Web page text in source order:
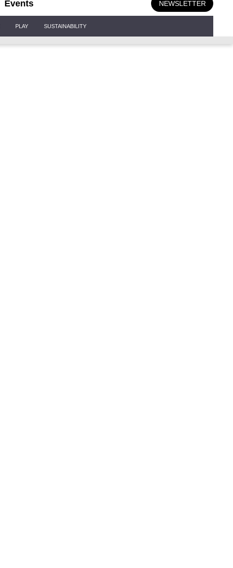
Events NEWSLETTER
PLAY SUSTAINABILITY